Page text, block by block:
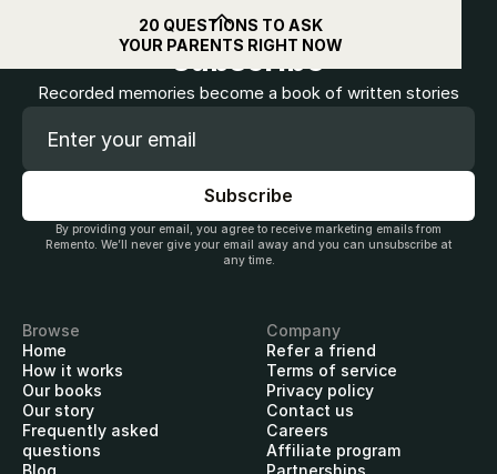
20 QUESTIONS TO ASK
YOUR PARENTS RIGHT NOW
Get$10off when you
subscribe
Recorded memories become a book of written stories
By providing your email, you agree to receive marketing emails from
Remento. We’ll never give your email away and you can unsubscribe at
any time.
Browse
Home
How it works
Our books
Our story
Frequently asked
questions
Blog
Company
Refer a friend
Terms of service
Privacy policy
Contact us
Careers
Affiliate program
Partnerships